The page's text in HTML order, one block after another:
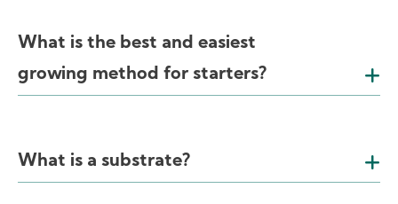
What is the best and easiest
growing method for starters?
What is a substrate?